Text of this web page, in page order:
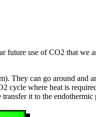
future use of CO2 that
They can go around and
where heat is
it to the endothermic